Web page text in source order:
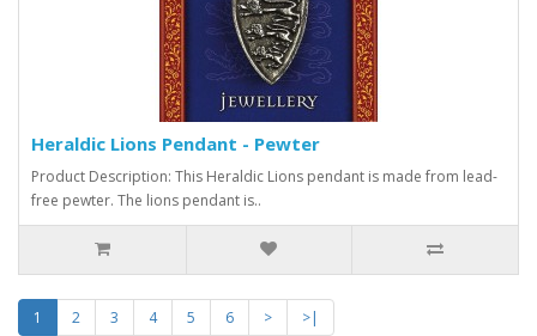
Heraldic Lions Pendant - Pewter
Product Description: This Heraldic Lions pendant is made from lead-
free pewter. The lions pendant is..
1 2 3 4 5 6 >
>|